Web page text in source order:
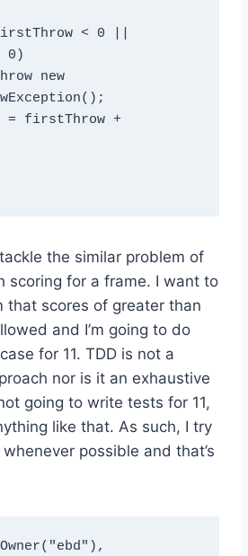
0)
the similar problem of
scoring for a frame. I want to
that scores of greater than
and I’m going to do
for 11. TDD is not a
nor is it an exhaustive
going to write tests for 11,
like that. As such, I try
possible and that’s